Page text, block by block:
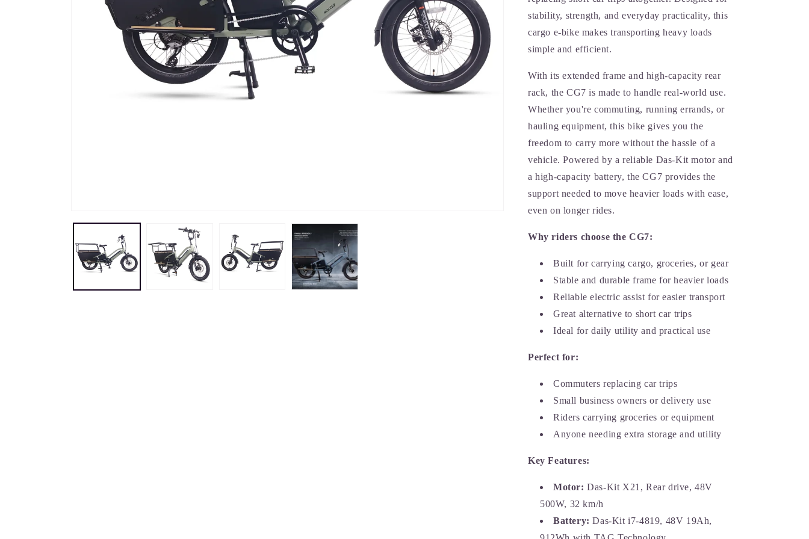
product
information
stability, strength, and everyday practicality, this
cargo e-bike makes transporting heavy loads
simple and efficient.
With its extended frame and high-capacity rear
rack, the CG7 is made to handle real-world use.
Whether you're commuting, running errands, or
hauling equipment, this bike gives you the
freedom to carry more without the hassle of a
vehicle. Powered by a reliable Das-Kit motor and
a high-capacity battery, the CG7 provides the
support needed to move heavier loads with ease,
even on longer rides.
Why riders choose the CG7:
Built for carrying cargo, groceries, or gear
Stable and durable frame for heavier loads
Reliable electric assist for easier transport
Great alternative to short car trips
Ideal for daily utility and practical use
Perfect for:
Commuters replacing car trips
Small business owners or delivery use
Riders carrying groceries or equipment
Anyone needing extra storage and utility
Key Features:
Motor: Das-Kit X21, Rear drive, 48V
500W, 32 km/h
Battery: Das-Kit i7-4819, 48V 19Ah,